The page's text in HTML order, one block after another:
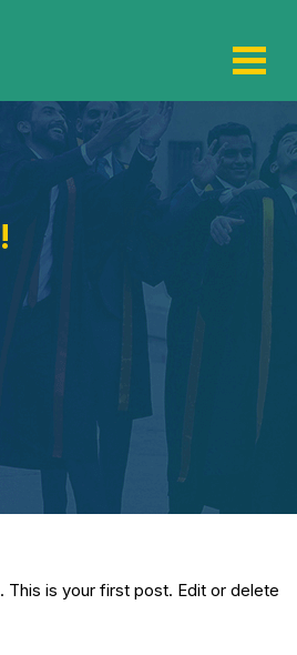
This is your first post. Edit or delete